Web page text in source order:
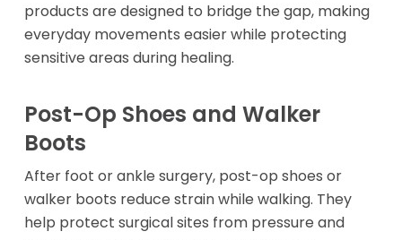
products are designed to bridge the gap, making
everyday movements easier while protecting
sensitive areas during healing.
Post-Op Shoes and Walker
Boots
After foot or ankle surgery, post-op shoes or
walker boots reduce strain while walking. They
help protect surgical sites from pressure and